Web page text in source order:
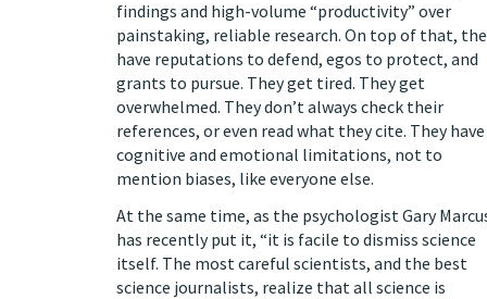
findings and high-volume “productivity” over
painstaking, reliable research. On top of that,
have reputations to defend, egos to protect, and
grants to pursue. They get tired. They get
overwhelmed. They don’t always check their
references, or even read what they cite. They have
cognitive and emotional limitations, not to
mention biases, like everyone else.
At the same time, as the psychologist Gary
has recently put it, “it is facile to dismiss science
itself. The most careful scientists, and the best
science journalists, realize that all science is